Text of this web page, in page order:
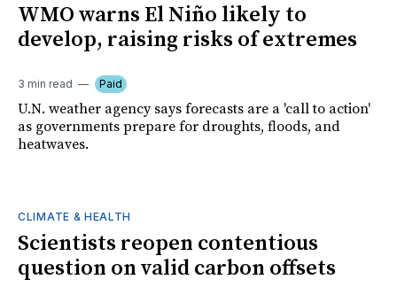
WMO warns El Niño likely to
develop, raising risks of extremes
3 min read Paid
U.N. weather agency says forecasts are a 'call to action'
as governments prepare for droughts, floods, and
heatwaves.
CLIMATE & HEALTH
Scientists reopen contentious
question on valid carbon offsets